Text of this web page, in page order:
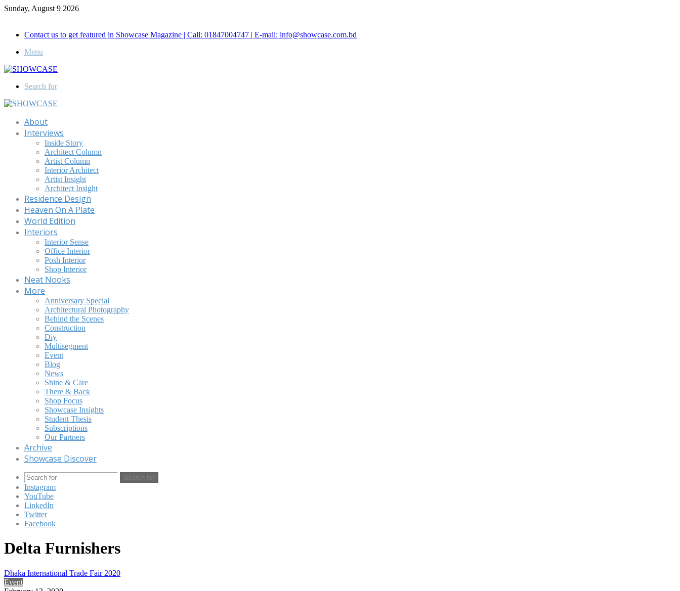
Sunday, August 9 2026
Contact us to get featured in Showcase Magazine | Call: 01847004747 | E-mail: info@showcase.com.bd
Menu
Search for
About
Interviews
Inside Story
Architect Column
Artist Column
Interior Architect
Artist Insight
Architect Insight
Residence Design
Heaven On A Plate
World Edition
Interiors
Interior Sense
Office Interior
Posh Interior
Shop Interior
Neat Nooks
More
Anniversary Special
Architectural Photography
Behind the Scenes
Construction
Diy
Multisegment
Event
Blog
News
Shine & Care
There & Back
Shop Focus
Showcase Insights
Student Thesis
Subscriptions
Our Partners
Archive
Showcase Discover
Search for
Instagram
YouTube
LinkedIn
Twitter
Facebook
Delta Furnishers
Dhaka International Trade Fair 2020
Event